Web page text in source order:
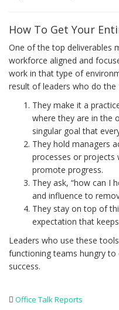
How To Get Your
One of the top deliverables
workforce aligned and
work in that type of
result of leaders who do
They make it a
where they are in the
singular goal that
They hold managers
processes or projects
promote progress.
They ask, “how can I
and influence to
They stay on top of
expectation that
Leaders who use these
functioning teams hungry to
success.
Office Talk Reports